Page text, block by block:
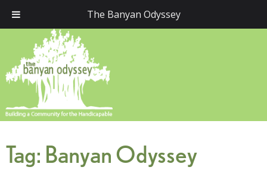
The Banyan Odyssey
Tag: Banyan Odyssey